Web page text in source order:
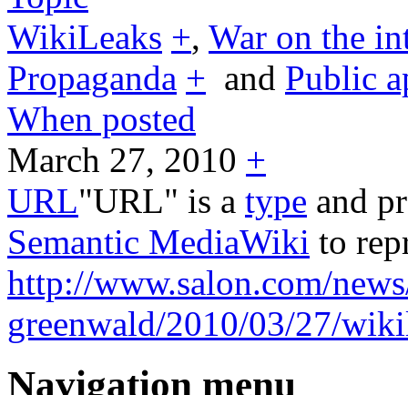
WikiLeaks +, War on the
Propaganda + and Public
When posted
March 27, 2010 +
URL"URL" is a type and
Semantic MediaWiki to
http://www.salon.com/
greenwald/2010/03/27/
Navigation menu